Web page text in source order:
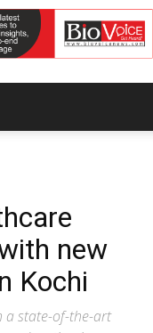
new
Kochi
a state-of-the-art